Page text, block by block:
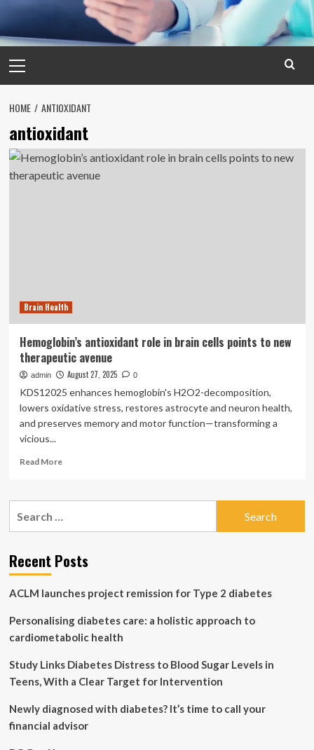
Menu
HOME ANTIOXIDANT
antioxidant
Brain Health
Hemoglobin’s antioxidant role in brain cells points to new
therapeutic avenue
admin August 27, 2025 0
KDS12025 enhances hemoglobin's H2O2-decomposition,
lowers oxidative stress, restores astrocyte and neuron health,
and preserves memory and motor function—transforming a
vicious...
Read MoreRead
Hemoglobin’s
brain
cells
to
therapeutic
avenue
Recent Posts
ACLM launches project remission for Type 2 diabetes
Personalising diabetes care: a holistic approach to
cardiometabolic health
Study Links Diabetes Distress to Blood Sugar Levels in
Teens, With a Clear Target for Intervention
Newly diagnosed with diabetes? It’s time to call your
financial advisor